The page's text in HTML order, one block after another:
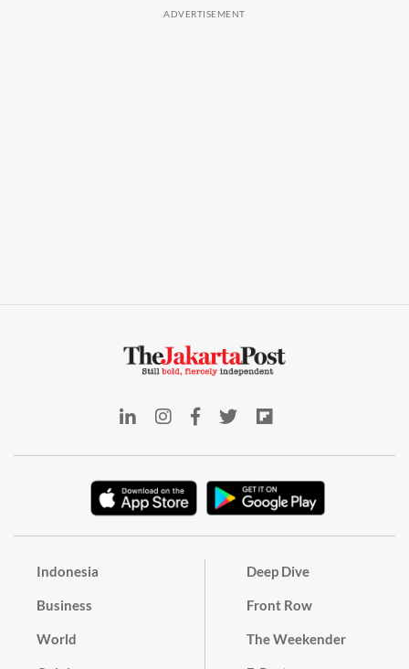
Indonesia
Business
World
Deep Dive
Front Row
The Weekender